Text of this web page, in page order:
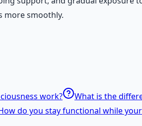
more smoothly.
work? What is the
do you stay functional while